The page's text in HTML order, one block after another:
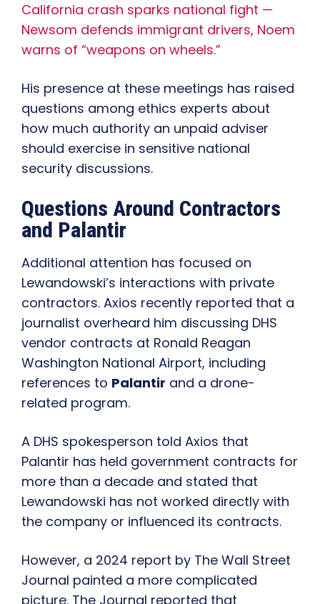
California crash sparks national fight —
Newsom defends immigrant drivers, Noem
warns of “weapons on wheels.”
His presence at these meetings has raised
questions among ethics experts about
how much authority an unpaid adviser
should exercise in sensitive national
security discussions.
Questions Around Contractors
and Palantir
Additional attention has focused on
Lewandowski’s interactions with private
contractors. Axios recently reported that a
journalist overheard him discussing DHS
vendor contracts at Ronald Reagan
Washington National Airport, including
references to Palantir and a drone-
related program.
A DHS spokesperson told Axios that
Palantir has held government contracts for
more than a decade and stated that
Lewandowski has not worked directly with
the company or influenced its contracts.
However, a 2024 report by The Wall Street
Journal painted a more complicated
picture. The Journal reported that